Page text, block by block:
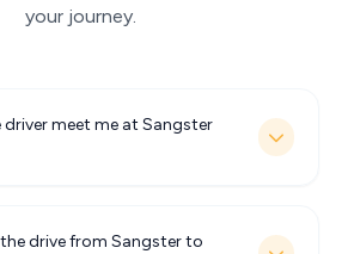
your journey.
driver meet me at Sangster
drive from Sangster to